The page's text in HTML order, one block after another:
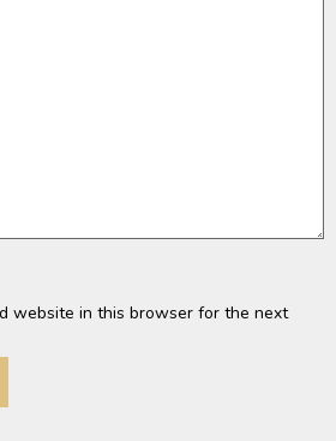
website in this browser for the next